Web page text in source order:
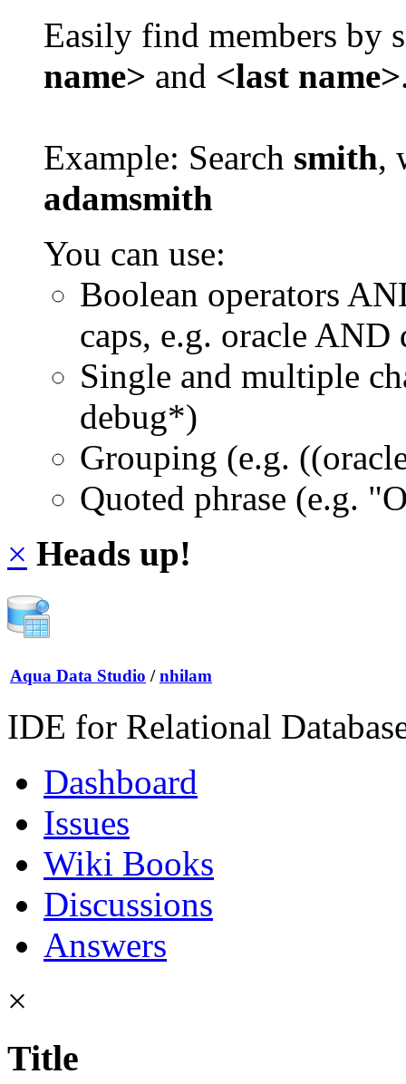
Easily find members by
name> and <last name>
Example: Search smith,
adamsmith
You can use:
Boolean operators
caps, e.g. oracle AND
Single and multiple
debug*)
Grouping (e.g.
Quoted phrase (e.g.
× Heads up!
Aqua Data Studio / nhilam
IDE for Relational
Dashboard
Issues
Wiki Books
Discussions
Answers
×
Title